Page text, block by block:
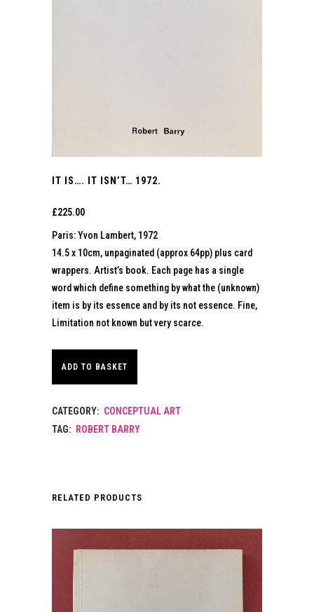
IT IS…. IT ISN’T… 1972.
£225.00
Paris: Yvon Lambert, 1972
14.5 x 10cm, unpaginated (approx 64pp) plus card
wrappers. Artist’s book. Each page has a single
word which define something by what the (unknown)
item is by its essence and by its not essence. Fine,
Limitation not known but very scarce.
ADD TO BASKET
CATEGORY: CONCEPTUAL ART
TAG: ROBERT BARRY
RELATED PRODUCTS